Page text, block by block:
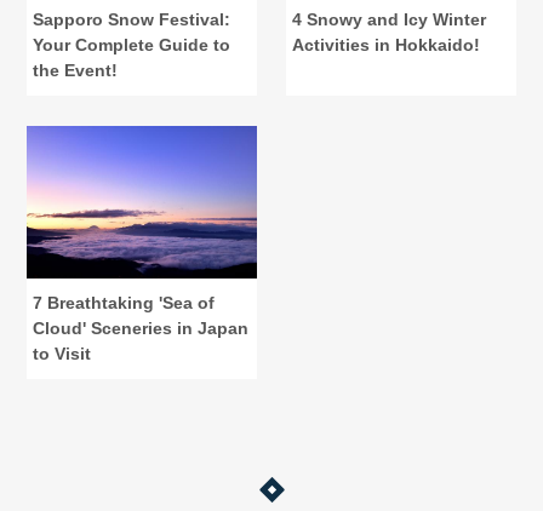
Sapporo Snow Festival:
Your Complete Guide to
the Event!
4 Snowy and Icy Winter
Activities in Hokkaido!
7 Breathtaking 'Sea of
Cloud' Sceneries in Japan
to Visit